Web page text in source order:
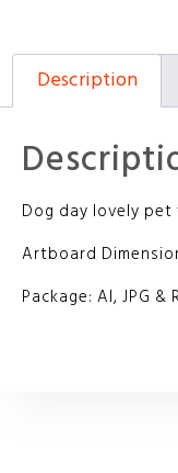
Description
Dog day lovely
Artboard
Package: AI, JPG &